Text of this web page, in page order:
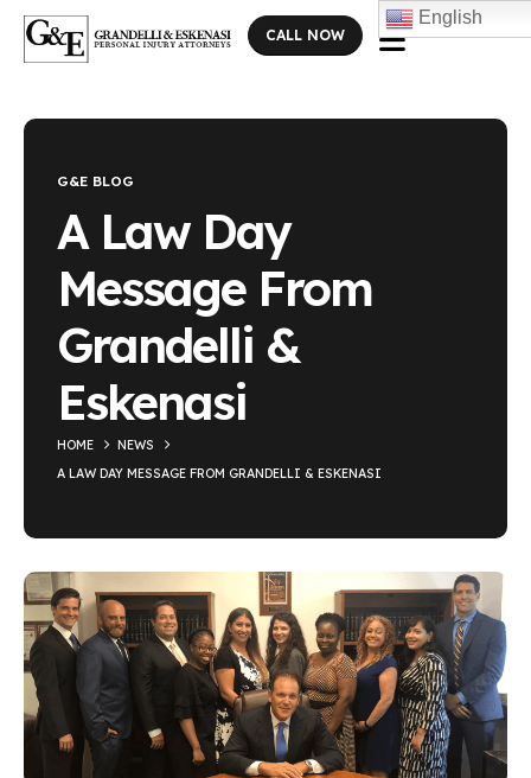
CALL NOW
G&E BLOG
A Law Day
Message From
Grandelli &
Eskenasi
HOME
NEWS
A LAW DAY MESSAGE FROM GRANDELLI & ESKENASI
Blog Single
English